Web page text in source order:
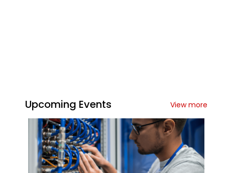
Upcoming Events View more